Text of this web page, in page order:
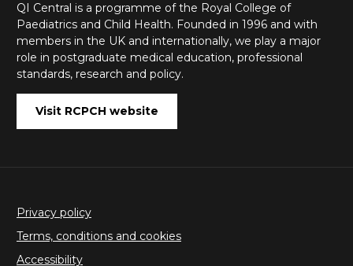
QI Central is a programme of the Royal College of
Paediatrics and Child Health. Founded in 1996 and with
members in the UK and internationally, we play a major
role in postgraduate medical education, professional
standards, research and policy.
Visit RCPCH website
Privacy policy
Terms, conditions and cookies
Accessibility